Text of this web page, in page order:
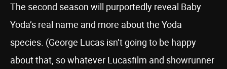
The second season will purportedly reveal Baby
Yoda’s real name and more about the Yoda
species. (George Lucas isn’t going to be happy
about that, so whatever Lucasfilm and showrunner